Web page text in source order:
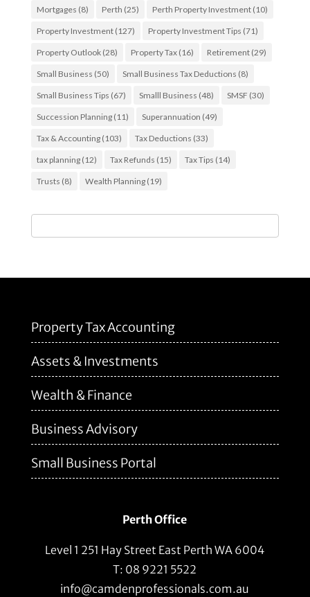
Mortgages (8) Perth (25) Perth Property Investment(10)
Property Investment(127) Property Investment Tips (71)
Property Outlook(28) Property Tax(16) Retirement(29)
Small Business (50) Small Business Tax Deductions (8)
Small Business Tips (67) Smalll Business (48) SMSF (30)
Succession Planning(11) Superannuation (49)
Tax & Accounting(103) Tax Deductions (33)
tax planning(12) Tax Refunds (15) Tax Tips (14)
Trusts (8) Wealth Planning(19)
Property Tax Accounting
Assets & Investments
Wealth & Finance
Business Advisory
Small Business Portal
Perth Office
Level 1 251 Hay Street East Perth WA 6004
T: 08 9221 5522
info@camdenprofessionals.com.au